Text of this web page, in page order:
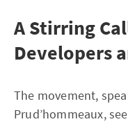
A Stirring
Developers
The movement,
Prud’hommeaux,